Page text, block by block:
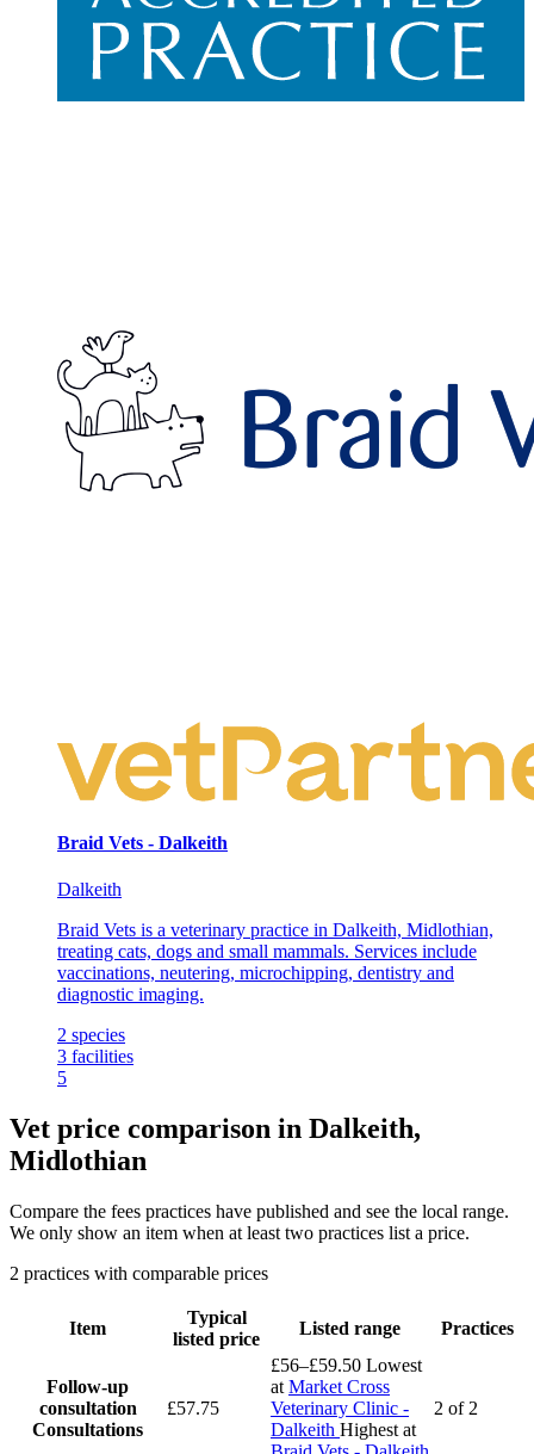
Braid Vets - Dalkeith
Dalkeith
Braid Vets is a veterinary practice in Dalkeith, Midlothian,
treating cats, dogs and small mammals. Services include
vaccinations, neutering, microchipping, dentistry and
diagnostic imaging.
2 species
3 facilities
5
Vet price comparison in Dalkeith,
Midlothian
Compare the fees practices have published and see the local range.
We only show an item when at least two practices list a price.
2 practices with comparable prices
Item
Typical
listed price
Listed range Practices
Follow-up
consultation
Consultations
£57.75
£56–£59.50 Lowest
at Market Cross
Veterinary Clinic -
Dalkeith Highest at
2 of 2